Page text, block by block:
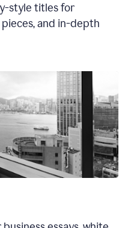
style titles for
and in-depth